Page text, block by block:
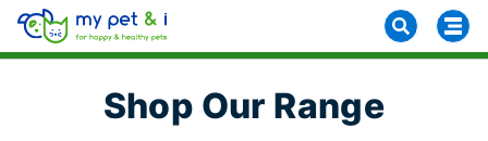
Shop Our Range